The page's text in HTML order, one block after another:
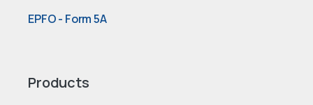
EPFO - Form 5A
Products